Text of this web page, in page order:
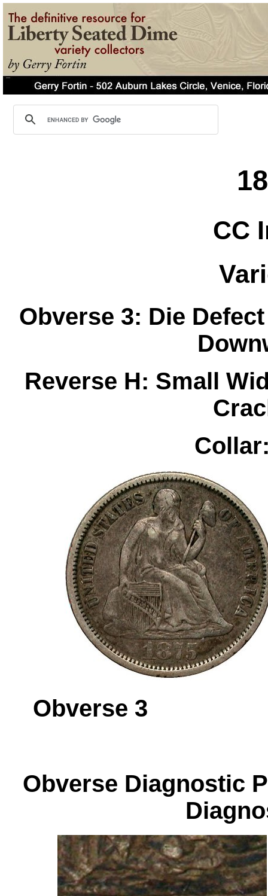
CC
Obverse 3: Die
Reverse H: Small
Obverse
Obverse